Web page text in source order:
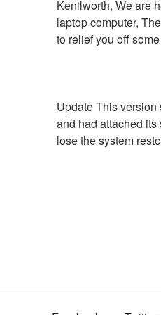
Kenilworth, We are
laptop computer,
to relief you off
Update This
and had attached
lose the system